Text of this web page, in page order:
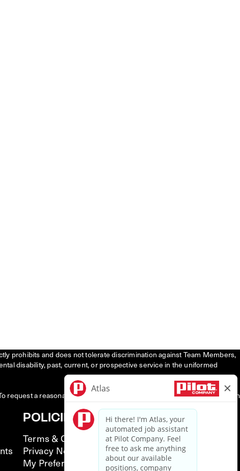
prohibits and does not tolerate discrimination against Team Members,
disability, past, current, or prospective service in the uniformed
request a reasonable accommodation to participate in the job application
POLICIES
Terms & Conditions
Privacy Notice
My Preferences